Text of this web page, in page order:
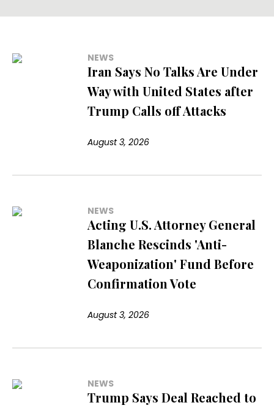
NEWS
Iran Says No Talks Are Under
Way with United States after
Trump Calls off Attacks
August 3, 2026
NEWS
Acting U.S. Attorney General
Blanche Rescinds 'Anti-
Weaponization' Fund Before
Confirmation Vote
August 3, 2026
NEWS
Trump Says Deal Reached to